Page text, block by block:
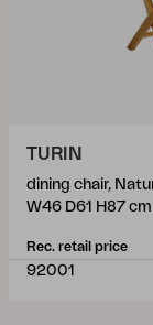
TURIN
dining chair,
W46 D61 H87 cm
Rec. retail price
92001